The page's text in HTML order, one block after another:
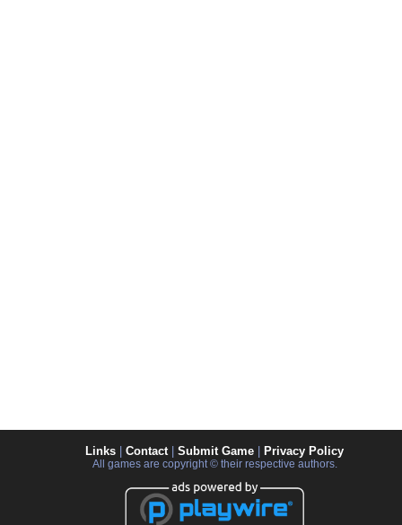
Links Contact| Submit Game Privacy Policy
All games are copyright © their respective authors.